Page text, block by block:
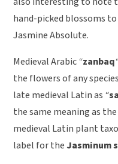
hand-picked blossoms
Jasmine Absolute.
Medieval Arabic “zanbaq
the flowers of any
late medieval Latin as “
the same meaning as
medieval Latin plant
label for the Jasminum